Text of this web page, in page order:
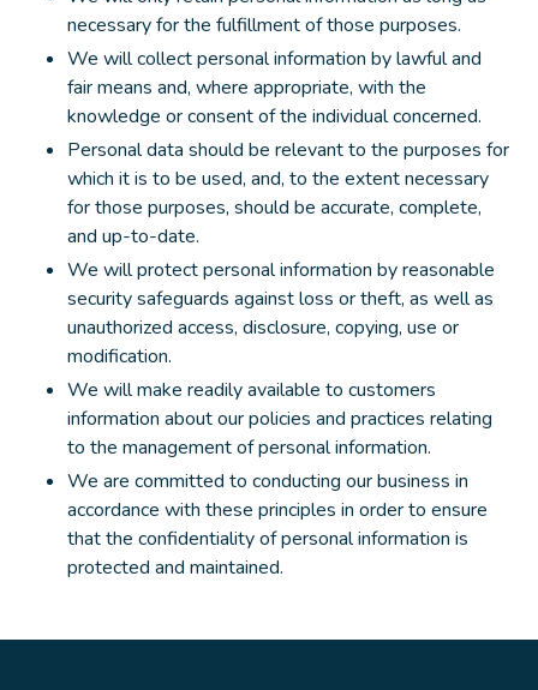
necessary for the fulfillment of those purposes.
We will collect personal information by lawful and
fair means and, where appropriate, with the
knowledge or consent of the individual concerned.
Personal data should be relevant to the purposes for
which it is to be used, and, to the extent necessary
for those purposes, should be accurate, complete,
and up-to-date.
We will protect personal information by reasonable
security safeguards against loss or theft, as well as
unauthorized access, disclosure, copying, use or
modification.
We will make readily available to customers
information about our policies and practices relating
to the management of personal information.
We are committed to conducting our business in
accordance with these principles in order to ensure
that the confidentiality of personal information is
protected and maintained.